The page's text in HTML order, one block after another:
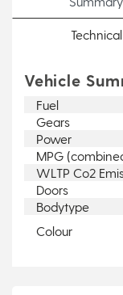
Technical
Vehicle
Fuel
Gears
Power
MPG
WLTP Co2
Doors
Bodytype
Colour